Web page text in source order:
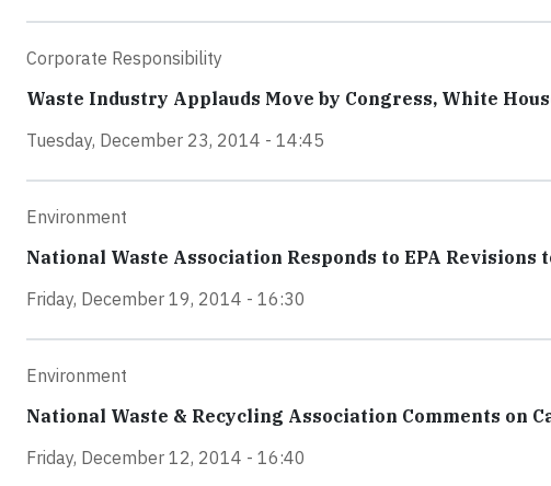
Corporate Responsibility
Waste Industry Applauds Move by Congress, White
Tuesday, December 23, 2014 - 14:45
Environment
National Waste Association Responds to EPA Revisions
Friday, December 19, 2014 - 16:30
Environment
National Waste & Recycling Association Comments on
Friday, December 12, 2014 - 16:40